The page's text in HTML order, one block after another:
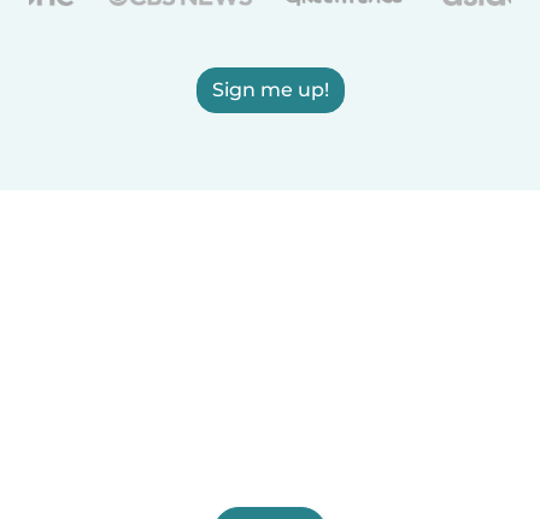
Sign me up!